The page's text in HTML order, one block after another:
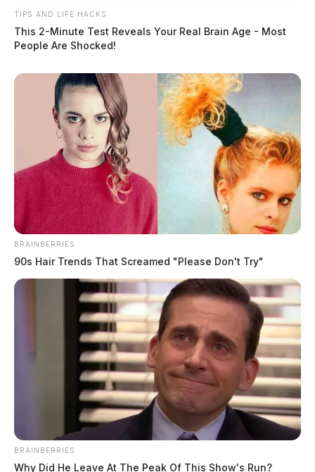
TIPS AND LIFE HACKS
This 2-Minute Test Reveals Your Real Brain Age - Most
People Are Shocked!
BRAINBERRIES
90s Hair Trends That Screamed "Please Don't Try"
BRAINBERRIES
Why Did He Leave At The Peak Of This Show's Run?